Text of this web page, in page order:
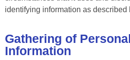
identifying information as described
Gathering of
Information